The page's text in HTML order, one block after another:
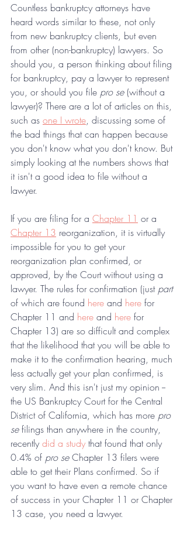
Countless bankruptcy attorneys have
heard words similar to these, not only
from new bankruptcy clients, but even
from other (non-bankruptcy) lawyers. So
should you, a person thinking about filing
for bankruptcy, pay a lawyer to represent
you, or should you file pro se (without a
lawyer)? There are a lot of articles on this,
such as one I wrote, discussing some of
the bad things that can happen because
you don't know what you don't know. But
simply looking at the numbers shows that
it isn't a good idea to file without a
lawyer.
If you are filing for a Chapter 11 or a
Chapter 13 reorganization, it is virtually
impossible for you to get your
reorganization plan confirmed, or
approved, by the Court without using a
lawyer. The rules for confirmation (just part
of which are found here and here for
Chapter 11 and here and here for
Chapter 13) are so difficult and complex
that the likelihood that you will be able to
make it to the confirmation hearing, much
less actually get your plan confirmed, is
very slim. And this isn't just my opinion --
the US Bankruptcy Court for the Central
District of California, which has more pro
se filings than anywhere in the country,
recently did a study that found that only
0.4% of pro se Chapter 13 filers were
able to get their Plans confirmed. So if
you want to have even a remote chance
of success in your Chapter 11 or Chapter
13 case, you need a lawyer.